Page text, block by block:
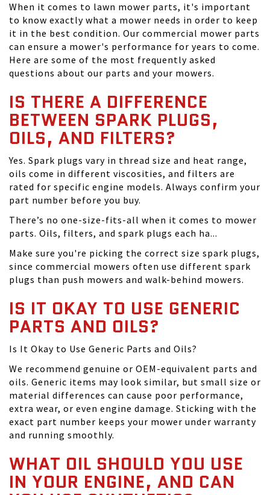
When it comes to lawn mower parts, it's important
to know exactly what a mower needs in order to keep
it in the best condition. Our commercial mower parts
can ensure a mower's performance for years to come.
Here are some of the most frequently asked
questions about our parts and your mowers.
IS THERE A DIFFERENCE
BETWEEN SPARK PLUGS,
OILS, AND FILTERS?
Yes. Spark plugs vary in thread size and heat range,
oils come in different viscosities, and filters are
rated for specific engine models. Always confirm your
part number before you buy.
There’s no one-size-fits-all when it comes to mower
parts. Oils, filters, and spark plugs each ha...
Make sure you're picking the correct size spark plugs,
since commercial mowers often use different spark
plugs than push mowers and walk-behind mowers.
IS IT OKAY TO USE GENERIC
PARTS AND OILS?
Is It Okay to Use Generic Parts and Oils?
We recommend genuine or OEM-equivalent parts and
oils. Generic items may look similar, but small size or
material differences can cause poor performance,
extra wear, or even engine damage. Sticking with the
exact part number keeps your mower under warranty
and running smoothly.
WHAT OIL SHOULD YOU USE
IN YOUR ENGINE, AND CAN